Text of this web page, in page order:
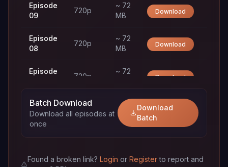
Episode
09
720p
~ 72
MB
Download
Episode
08
720p
~ 72
MB
Download
Episode
720p
~ 72
Download
Episode
06
720p
~ 72
MB
Download
05
MB
Batch Download
Download all episodes at
once
Download
Batch
Found a broken link?LoginorRegisterto report and